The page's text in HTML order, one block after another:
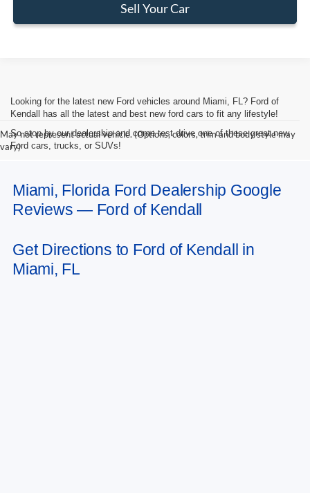
Sell Your Car
May not represent actual vehicle. (Options, colors, trim and body style may
vary)
Looking for the latest new Ford vehicles around Miami, FL? Ford of
Kendall has all the latest and best new ford cars to fit any lifestyle!
So stop by our dealership and come test drive one of these great new
Ford cars, trucks, or SUVs!
Miami, Florida Ford Dealership Google
Reviews — Ford of Kendall
Get Directions to Ford of Kendall in
Miami, FL